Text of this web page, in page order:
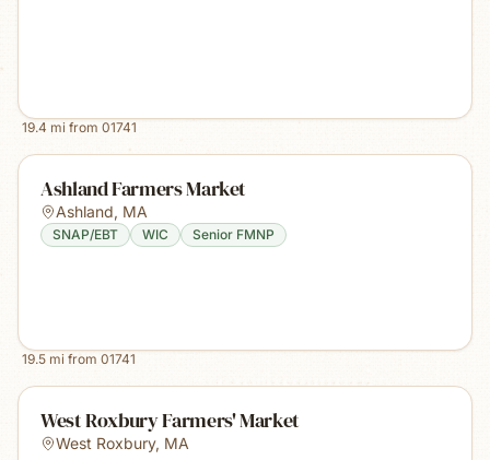
19.4 mi from 01741
Ashland Farmers Market
Ashland, MA
SNAP/EBT WIC Senior FMNP
19.5 mi from 01741
West Roxbury Farmers' Market
West Roxbury, MA